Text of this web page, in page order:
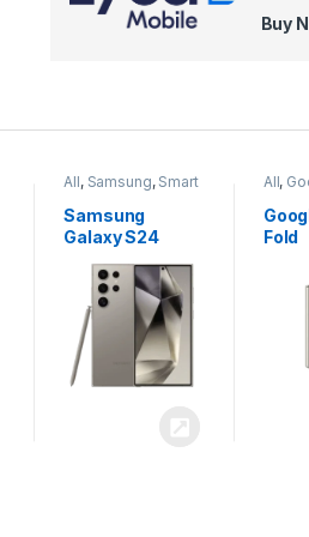
Buy
All, Google,Smart
Google Pixel
Fold
All,
13